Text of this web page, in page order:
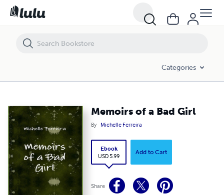
Categories
Memoirs of a Bad Girl
By Michelle Ferreira
Ebook
USD 5.99
Add to Cart
Share
Memoirs of a Bad Girl